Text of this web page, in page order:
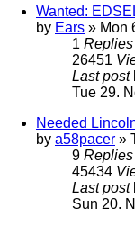
Wanted:
by Ears » Mon
1 Replies
26451
Last post
Tue 29.
Needed
by a58pacer »
9 Replies
45434
Last post
Sun 20.